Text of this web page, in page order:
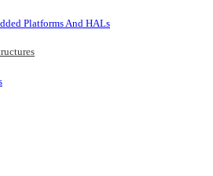
Platforms And HALs